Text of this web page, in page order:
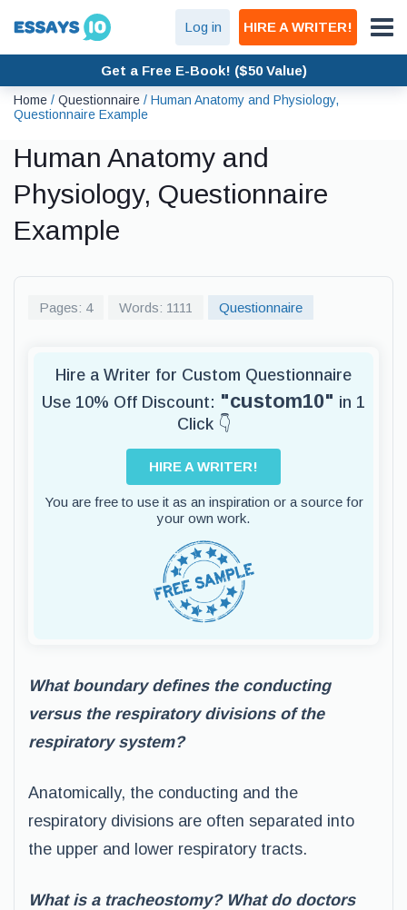
Log in HIRE A WRITER!
Get a Free E-Book! ($50 Value)
Home / Questionnaire / Human Anatomy and Physiology,
Questionnaire Example
Human Anatomy and
Physiology, Questionnaire
Example
Pages: 4 Words: 1111 Questionnaire
Hire a Writer for Custom Questionnaire
Use 10% Off Discount: "custom10" in 1
Click 👇
HIRE A WRITER!
You are free to use it as an inspiration or a source for
your own work.
What boundary defines the conducting
versus the respiratory divisions of the
respiratory system?
Anatomically, the conducting and the
respiratory divisions are often separated into
the upper and lower respiratory tracts.
What is a tracheostomy? What do doctors